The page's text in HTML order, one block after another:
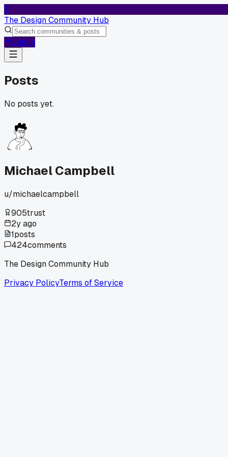
T
The Design Community Hub
Log In
Posts
No posts yet.
Michael Campbell
u/michaelcampbell
905trust
2y ago
1posts
424comments
The Design Community Hub
Privacy PolicyTerms of Service